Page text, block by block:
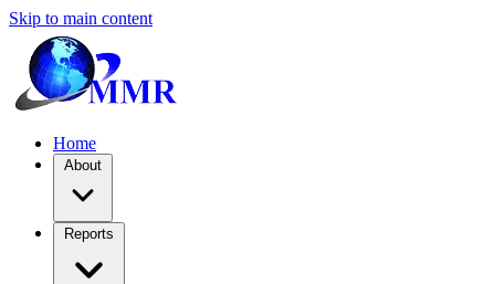
Skip to main content
Home
About
Reports